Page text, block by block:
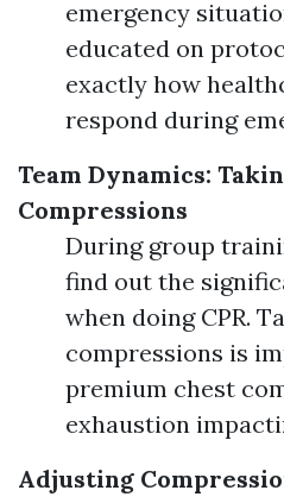
emergency
educated on
exactly how
respond during
Team Dynamics:
Compressions
During group
find out the
when doing CPR.
compressions is
premium chest
exhaustion
Adjusting